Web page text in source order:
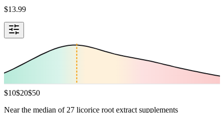
$13.99
$10$20$50
Near the median of 27 licorice root extract supplements